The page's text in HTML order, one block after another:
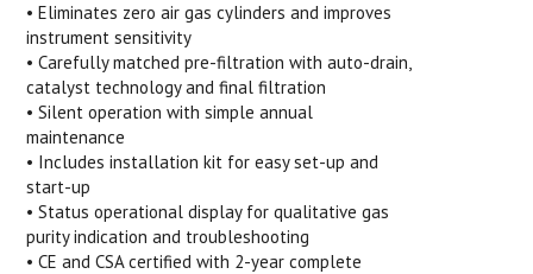
• Eliminates zero air gas cylinders and improves
instrument sensitivity
• Carefully matched pre-filtration with auto-drain,
catalyst technology and final filtration
• Silent operation with simple annual
maintenance
• Includes installation kit for easy set-up and
start-up
• Status operational display for qualitative gas
purity indication and troubleshooting
• CE and CSA certified with 2-year complete